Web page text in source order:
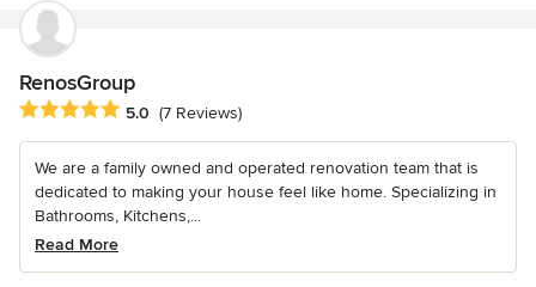
RenosGroup
Average rating: 5 out of 5 stars
5.0 (7 Reviews)
We are a family owned and operated renovation team that is
dedicated to making your house feel like home. Specializing in
Bathrooms, Kitchens,...
Read More